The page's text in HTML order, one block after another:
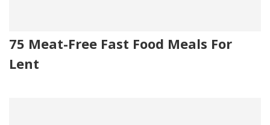
75 Meat-Free Fast Food Meals For
Lent